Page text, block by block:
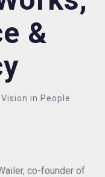
&
in People
co-founder of